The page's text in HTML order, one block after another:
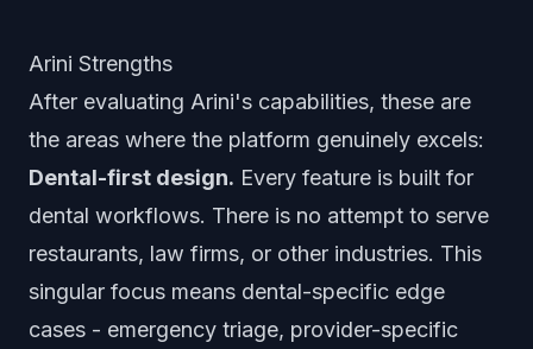
Arini Strengths
After evaluating Arini's capabilities, these are
the areas where the platform genuinely excels:
Dental-first design. Every feature is built for
dental workflows. There is no attempt to serve
restaurants, law firms, or other industries. This
singular focus means dental-specific edge
cases - emergency triage, provider-specific